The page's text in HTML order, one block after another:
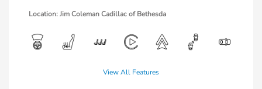
Location: Jim Coleman Cadillac of Bethesda
View All Features